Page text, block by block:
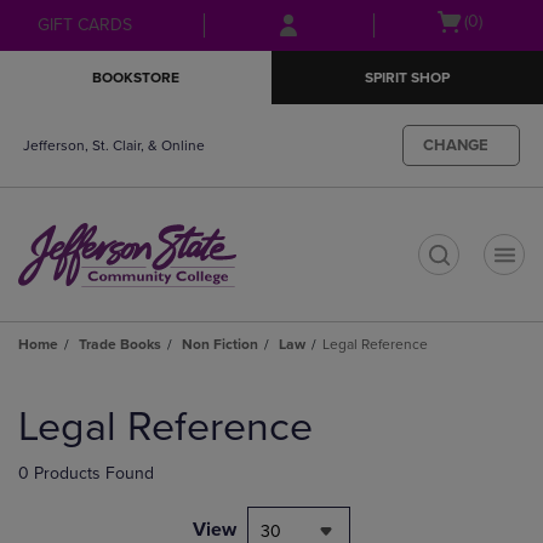
Skip
to
Skip
to
menu
GIFT CARDS
Open(0)
BOOKSTORE SPIRIT SHOP
Jefferson, St. Clair, & Online CHANGE
Home Trade Books Non Fiction Law Legal Reference
products
Legal Reference
0 Products Found
View 30